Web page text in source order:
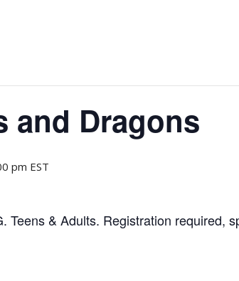
and Dragons
pm EST
Teens & Adults. Registration required,